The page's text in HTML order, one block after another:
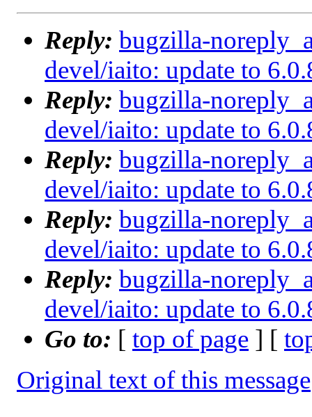
Reply: bugzilla-
devel/iaito: update to
Reply: bugzilla-
devel/iaito: update to
Reply: bugzilla-
devel/iaito: update to
Reply: bugzilla-
devel/iaito: update to
Reply: bugzilla-
devel/iaito: update to
Go to: [ top of page ] [
Original text of this message